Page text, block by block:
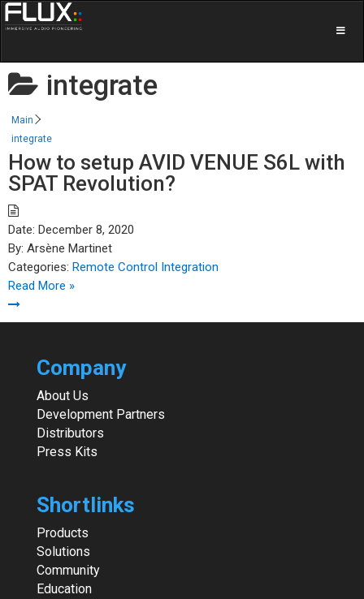
integrate
Main
integrate
How to setup AVID VENUE S6L with
SPAT Revolution?
Date: December 8, 2020
By: Arsène Martinet
Categories: Remote Control Integration
Read More »
Company
About Us
Development Partners
Distributors
Press Kits
Shortlinks
Products
Solutions
Community
Education